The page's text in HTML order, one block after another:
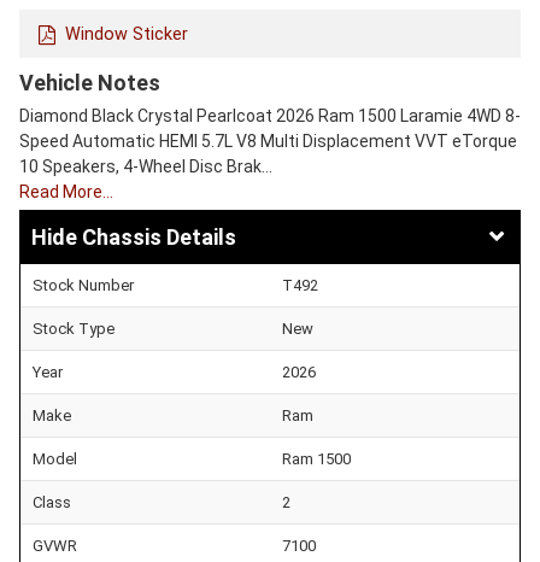
Window Sticker
Vehicle Notes
Diamond Black Crystal Pearlcoat 2026 Ram 1500 Laramie 4WD 8-
Speed Automatic HEMI 5.7L V8 Multi Displacement VVT eTorque
10 Speakers, 4-Wheel Disc Brak…
Read More…
Chassis Details
Stock Number T492
Stock Type New
Year 2026
Make Ram
Model Ram 1500
Class 2
GVWR 7100